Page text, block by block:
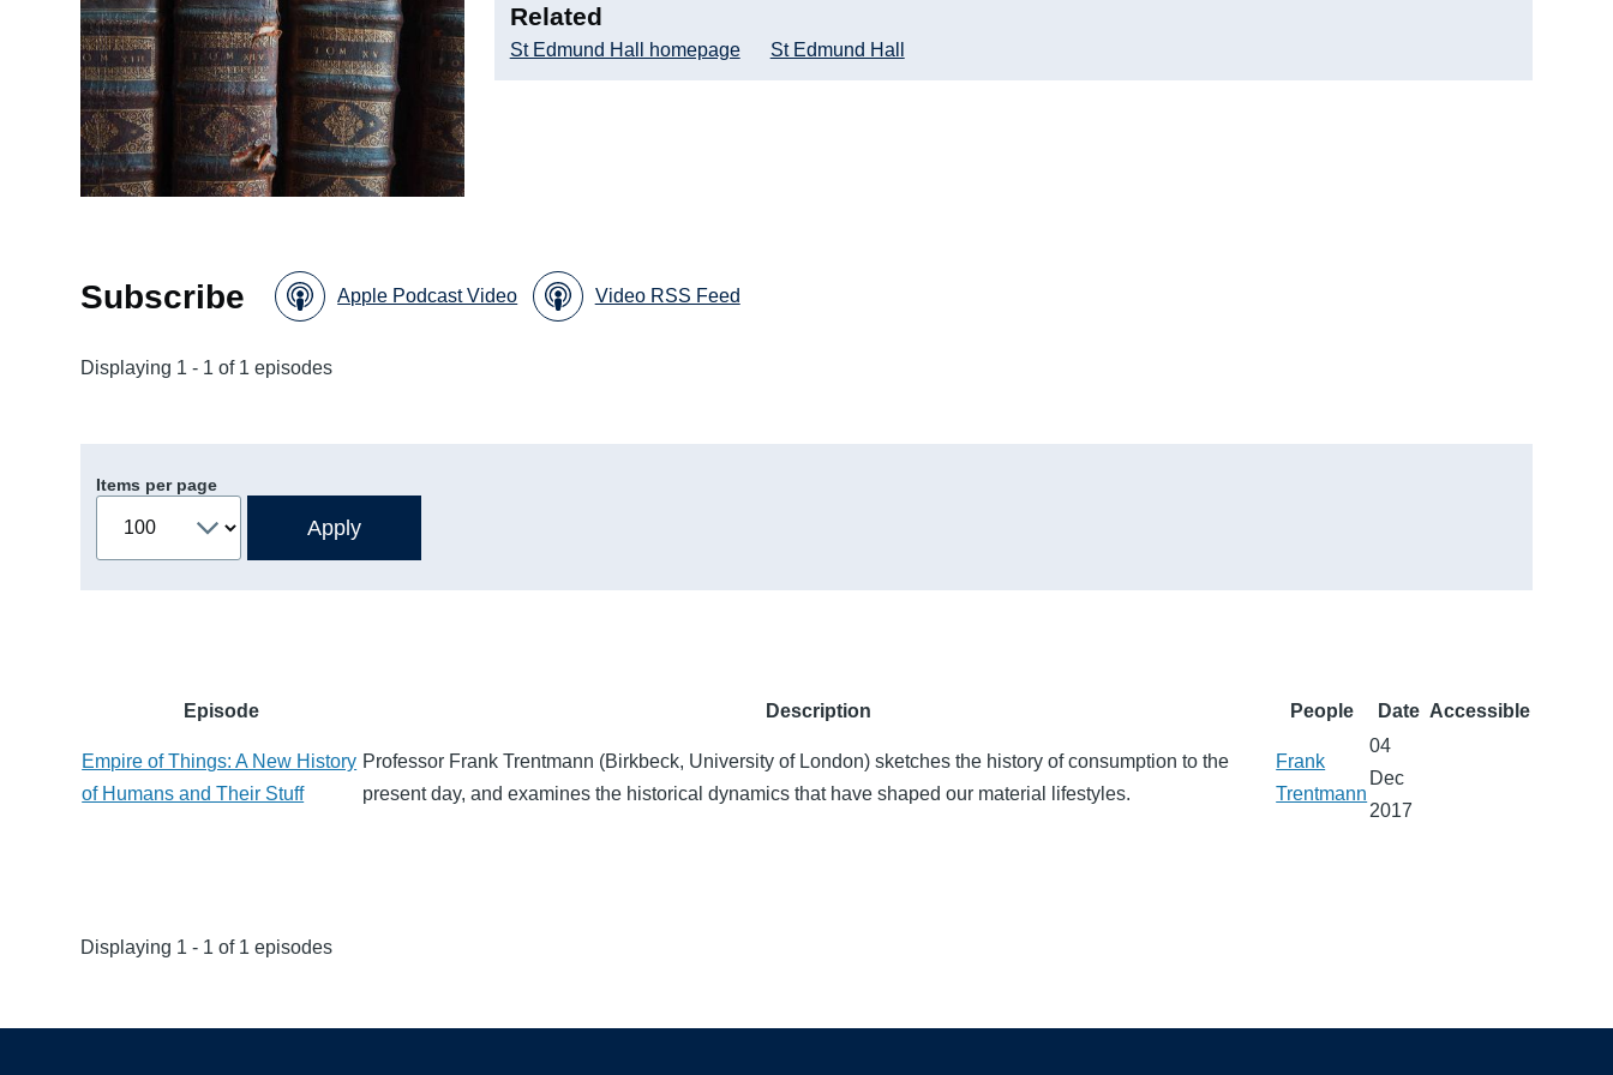
Related
St Edmund Hall homepage St Edmund Hall
Subscribe Apple Podcast Video Video RSS Feed
Displaying 1 - 1 of 1 episodes
Items per page
Episode Description People Date Accessible
Empire of Things: A New History
of Humans and Their Stuff
Professor Frank Trentmann (Birkbeck, University of London) sketches the history of consumption to the
present day, and examines the historical dynamics that have shaped our material lifestyles.
Frank
Trentmann
04
Dec
2017
Displaying 1 - 1 of 1 episodes